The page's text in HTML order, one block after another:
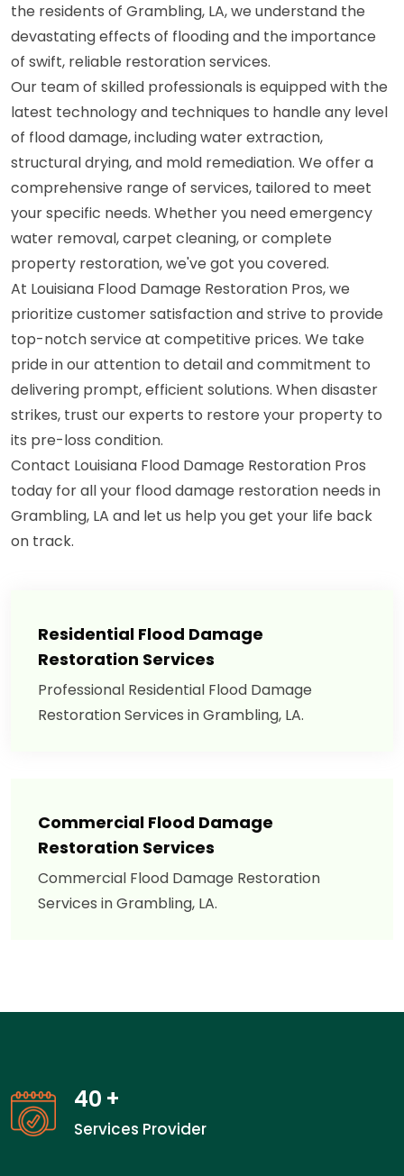
the residents of Grambling, LA, we understand the
devastating effects of flooding and the importance
of swift, reliable restoration services.
Our team of skilled professionals is equipped with the
latest technology and techniques to handle any level
of flood damage, including water extraction,
structural drying, and mold remediation. We offer a
comprehensive range of services, tailored to meet
your specific needs. Whether you need emergency
water removal, carpet cleaning, or complete
property restoration, we've got you covered.
At Louisiana Flood Damage Restoration Pros, we
prioritize customer satisfaction and strive to provide
top-notch service at competitive prices. We take
pride in our attention to detail and commitment to
delivering prompt, efficient solutions. When disaster
strikes, trust our experts to restore your property to
its pre-loss condition.
Contact Louisiana Flood Damage Restoration Pros
today for all your flood damage restoration needs in
Grambling, LA and let us help you get your life back
on track.
Residential Flood Damage
Restoration Services
Professional Residential Flood Damage
Restoration Services in Grambling, LA.
Commercial Flood Damage
Restoration Services
Commercial Flood Damage Restoration
Services in Grambling, LA.
40 +
Services Provider